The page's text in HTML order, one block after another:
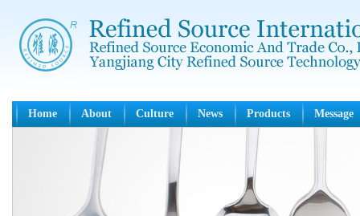
Home About Culture News Products Message